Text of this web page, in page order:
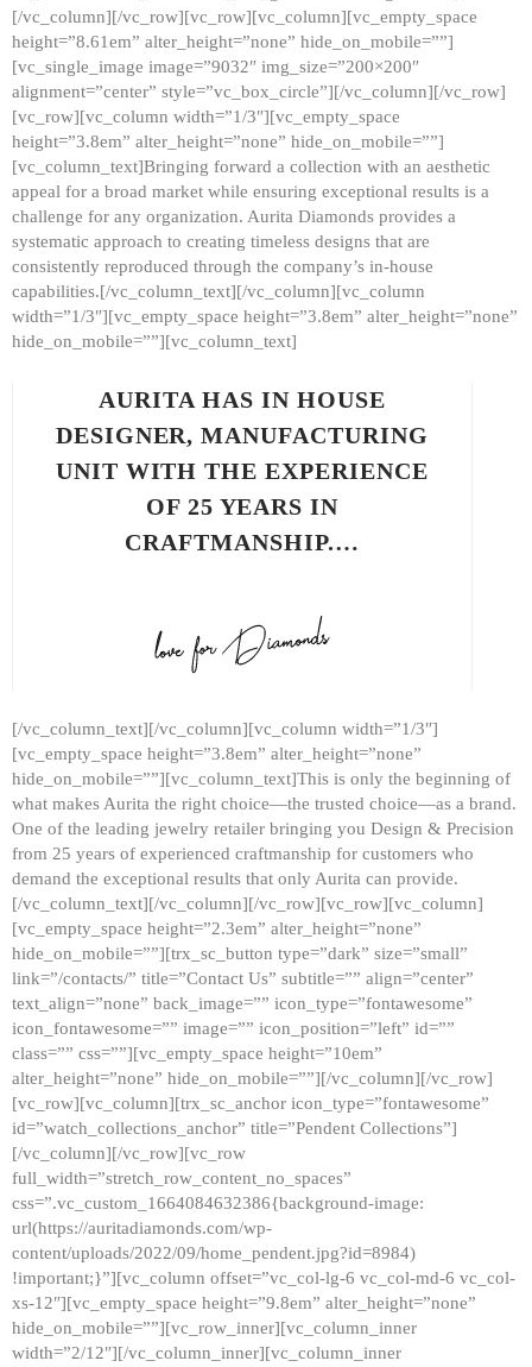
[/vc_column][/vc_row][vc_row][vc_column][vc_empty_space
height=”8.61em” alter_height=”none” hide_on_mobile=””]
[vc_single_image image=”9032″ img_size=”200×200″
alignment=”center” style=”vc_box_circle”][/vc_column][/vc_row]
[vc_row][vc_column width=”1/3″][vc_empty_space
height=”3.8em” alter_height=”none” hide_on_mobile=””]
[vc_column_text]Bringing forward a collection with an aesthetic
appeal for a broad market while ensuring exceptional results is a
challenge for any organization. Aurita Diamonds provides a
systematic approach to creating timeless designs that are
consistently reproduced through the company’s in-house
capabilities.[/vc_column_text][/vc_column][vc_column
width=”1/3″][vc_empty_space height=”3.8em” alter_height=”none”
hide_on_mobile=””][vc_column_text]
AURITA HAS IN HOUSE
DESIGNER, MANUFACTURING
UNIT WITH THE EXPERIENCE
OF 25 YEARS IN
CRAFTMANSHIP.…
[/vc_column_text][/vc_column][vc_column width=”1/3″]
[vc_empty_space height=”3.8em” alter_height=”none”
hide_on_mobile=””][vc_column_text]This is only the beginning of
what makes Aurita the right choice—the trusted choice—as a brand.
One of the leading jewelry retailer bringing you Design & Precision
from 25 years of experienced craftmanship for customers who
demand the exceptional results that only Aurita can provide.
[/vc_column_text][/vc_column][/vc_row][vc_row][vc_column]
[vc_empty_space height=”2.3em” alter_height=”none”
hide_on_mobile=””][trx_sc_button type=”dark” size=”small”
link=”/contacts/” title=”Contact Us” subtitle=”” align=”center”
text_align=”none” back_image=”” icon_type=”fontawesome”
icon_fontawesome=”” image=”” icon_position=”left” id=””
class=”” css=””][vc_empty_space height=”10em”
alter_height=”none” hide_on_mobile=””][/vc_column][/vc_row]
[vc_row][vc_column][trx_sc_anchor icon_type=”fontawesome”
id=”watch_collections_anchor” title=”Pendent Collections”]
[/vc_column][/vc_row][vc_row
full_width=”stretch_row_content_no_spaces”
css=”.vc_custom_1664084632386{background-image:
url(https://auritadiamonds.com/wp-
content/uploads/2022/09/home_pendent.jpg?id=8984)
!important;}”][vc_column offset=”vc_col-lg-6 vc_col-md-6 vc_col-
xs-12″][vc_empty_space height=”9.8em” alter_height=”none”
hide_on_mobile=””][vc_row_inner][vc_column_inner
width=”2/12″][/vc_column_inner][vc_column_inner